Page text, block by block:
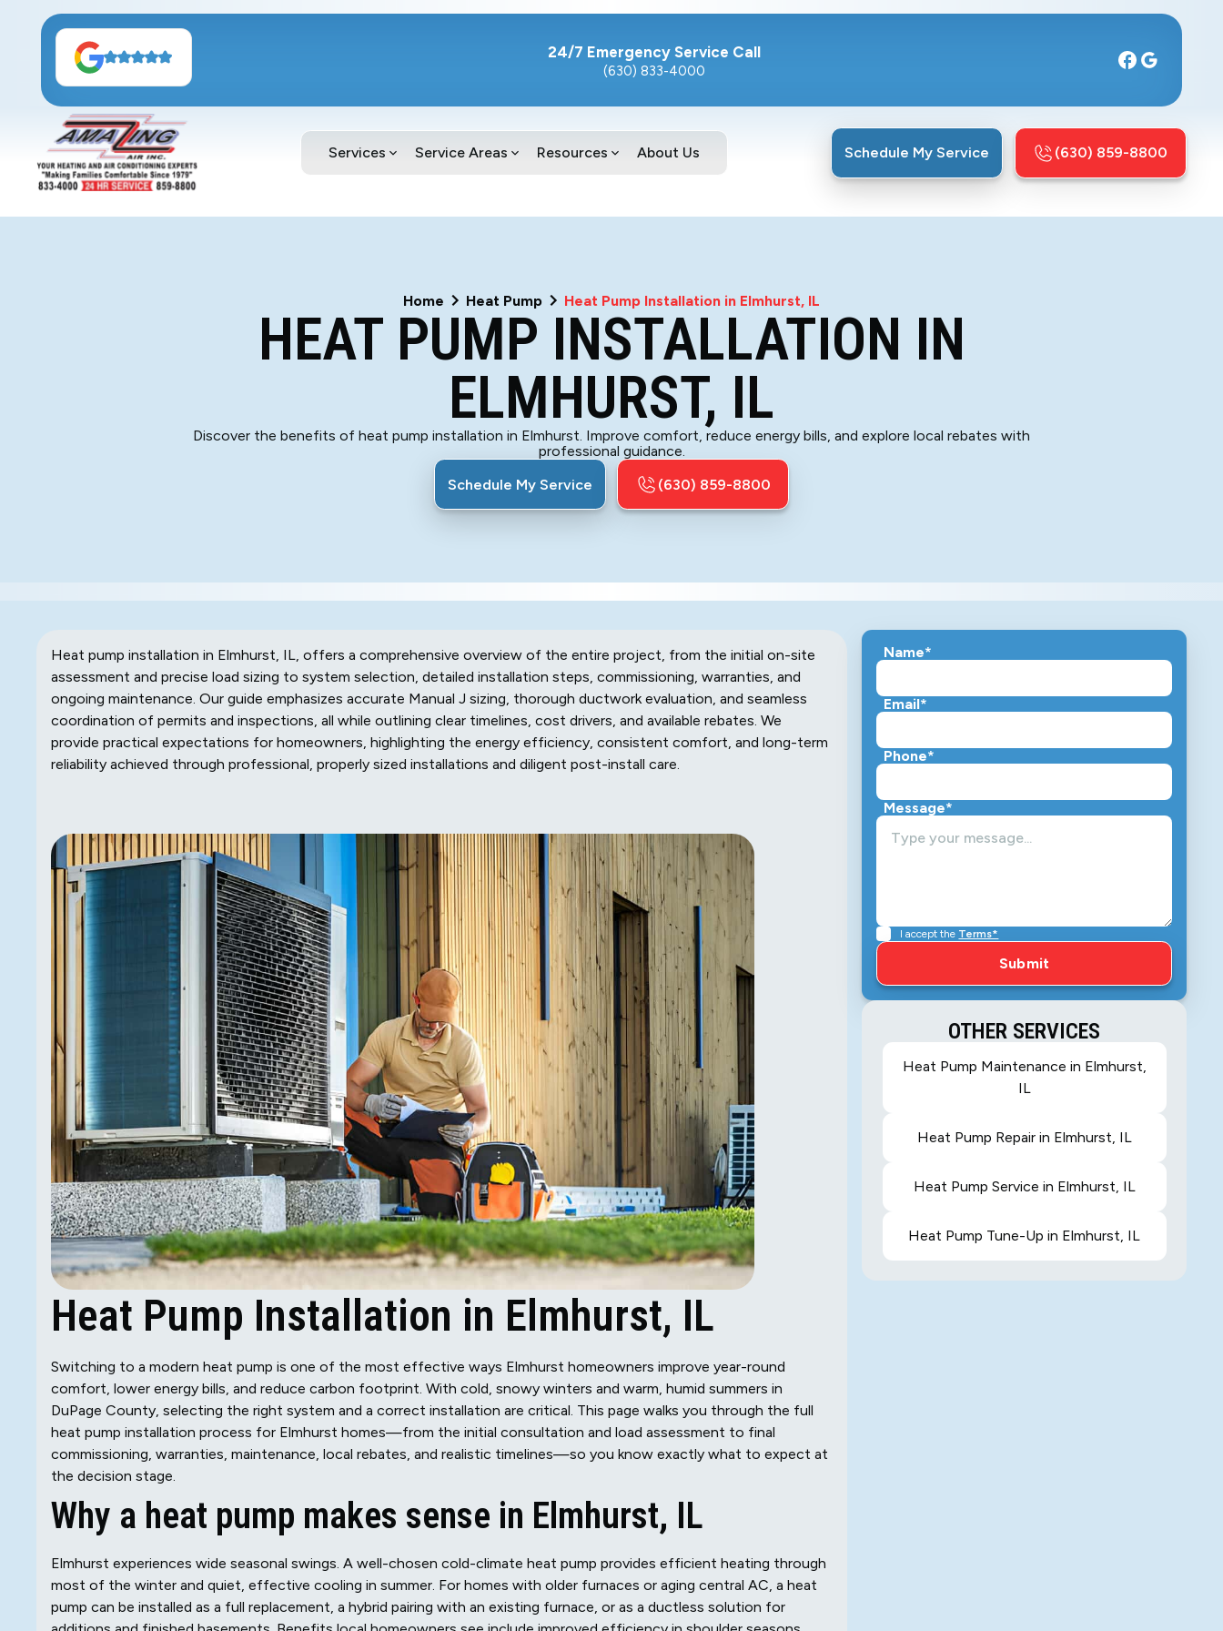
24/7 Emergency Service Call
(630) 833-4000
Services Service Areas Resources About Us Schedule My Service (630) 859-8800
Home Heat Pump Heat Pump Installation in Elmhurst, IL
HEAT PUMP INSTALLATION IN
ELMHURST, IL
Discover the benefits of heat pump installation in Elmhurst. Improve comfort, reduce energy bills, and explore local rebates with
professional guidance.
Schedule My Service
(630) 859-8800
Heat pump installation in Elmhurst, IL, offers a comprehensive overview of the entire project, from the initial on-site
assessment and precise load sizing to system selection, detailed installation steps, commissioning, warranties, and
ongoing maintenance. Our guide emphasizes accurate Manual J sizing, thorough ductwork evaluation, and seamless
coordination of permits and inspections, all while outlining clear timelines, cost drivers, and available rebates. We
provide practical expectations for homeowners, highlighting the energy efficiency, consistent comfort, and long-term
reliability achieved through professional, properly sized installations and diligent post-install care.
Heat Pump Installation in Elmhurst, IL
Switching to a modern heat pump is one of the most effective ways Elmhurst homeowners improve year-round
comfort, lower energy bills, and reduce carbon footprint. With cold, snowy winters and warm, humid summers in
DuPage County, selecting the right system and a correct installation are critical. This page walks you through the full
heat pump installation process for Elmhurst homes—from the initial consultation and load assessment to final
commissioning, warranties, maintenance, local rebates, and realistic timelines—so you know exactly what to expect at
the decision stage.
Why a heat pump makes sense in Elmhurst, IL
Elmhurst experiences wide seasonal swings. A well-chosen cold-climate heat pump provides efficient heating through
most of the winter and quiet, effective cooling in summer. For homes with older furnaces or aging central AC, a heat
pump can be installed as a full replacement, a hybrid pairing with an existing furnace, or as a ductless solution for
Name*
Email*
Phone*
Message*
I accept the Terms*
OTHER SERVICES
Heat Pump Maintenance in Elmhurst,
IL
Heat Pump Repair in Elmhurst, IL
Heat Pump Service in Elmhurst, IL
Heat Pump Tune-Up in Elmhurst, IL